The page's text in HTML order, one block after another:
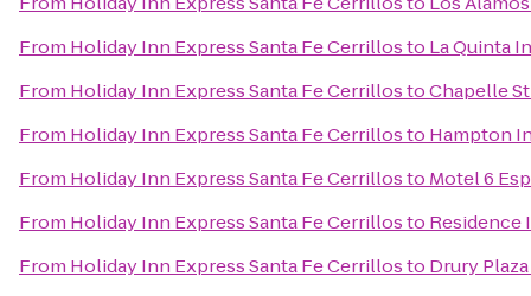
From Holiday Inn Express Santa Fe Cerrillosto La Quinta
From Holiday Inn Express Santa Fe CerrillostoChapelle
From Holiday Inn Express Santa Fe Cerrillosto Hampton
From Holiday Inn Express Santa Fe Cerrillosto Motel 6
From Holiday Inn Express Santa Fe Cerrillosto Residence
From Holiday Inn Express Santa Fe Cerrillosto Drury